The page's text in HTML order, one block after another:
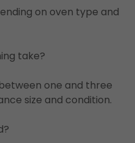
on oven type and
take?
one and three
size and condition.